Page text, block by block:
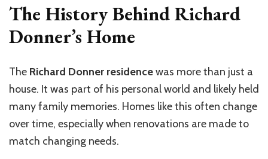
The History Behind Richard
Donner’s Home
The Richard Donner residencewas more than just a
house. It was part of his personal world and likely held
many family memories. Homes like this often change
over time, especially when renovations are made to
match changing needs.